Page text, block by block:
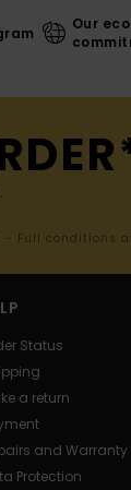
Our
Full conditions
Status
a return
and Warranty
Protection